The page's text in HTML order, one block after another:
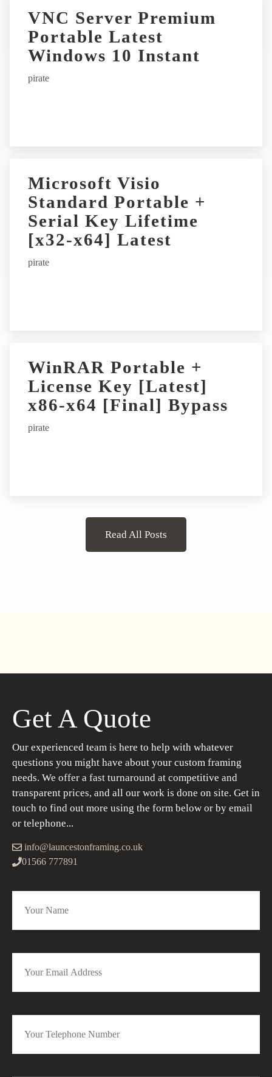
VNC Server Premium
Portable Latest
Windows 10 Instant
pirate
Microsoft Visio
Standard Portable +
Serial Key Lifetime
[x32-x64] Latest
pirate
WinRAR Portable +
License Key [Latest]
x86-x64 [Final] Bypass
pirate
Read All Posts
Get A Quote
Our experienced team is here to help with whatever
questions you might have about your custom framing
needs. We offer a fast turnaround at competitive and
transparent prices, and all our work is done on site. Get in
touch to find out more using the form below or by email
or telephone...
info@launcestonframing.co.uk
01566 777891